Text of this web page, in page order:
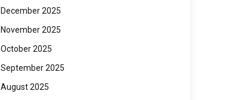
December 2025
November 2025
October 2025
September 2025
August 2025